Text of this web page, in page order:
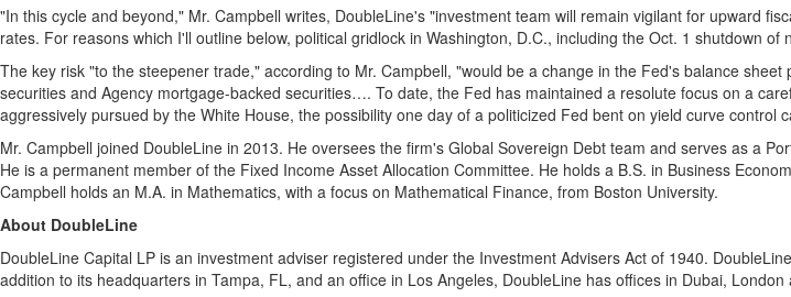
"In this cycle and beyond," Mr. Campbell writes, DoubleLine's "investment team will remain vigilant for upward
rates. For reasons which I'll outline below, political gridlock in Washington, D.C., including the Oct. 1 shutdown of
The key risk "to the steepener trade," according to Mr. Campbell, "would be a change in the Fed's balance sheet
securities and Agency mortgage-backed securities…. To date, the Fed has maintained a resolute focus on a
aggressively pursued by the White House, the possibility one day of a politicized Fed bent on yield curve control
Mr. Campbell joined DoubleLine in 2013. He oversees the firm's Global Sovereign Debt team and serves as a
He is a permanent member of the Fixed Income Asset Allocation Committee. He holds a B.S. in Business
Campbell holds an M.A. in Mathematics, with a focus on Mathematical Finance, from Boston University.
About DoubleLine
DoubleLine Capital LP is an investment adviser registered under the Investment Advisers Act of 1940.
addition to its headquarters in Tampa, FL, and an office in Los Angeles, DoubleLine has offices in Dubai, London